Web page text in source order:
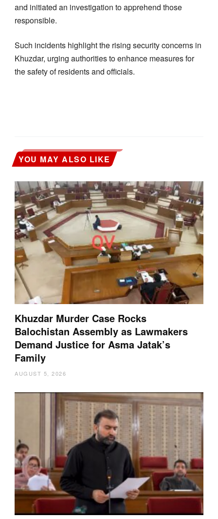
and initiated an investigation to apprehend those
responsible.
Such incidents highlight the rising security concerns in
Khuzdar, urging authorities to enhance measures for
the safety of residents and officials.
YOU MAY ALSO LIKE
Khuzdar Murder Case Rocks
Balochistan Assembly as Lawmakers
Demand Justice for Asma Jatak’s
Family
AUGUST 5, 2026